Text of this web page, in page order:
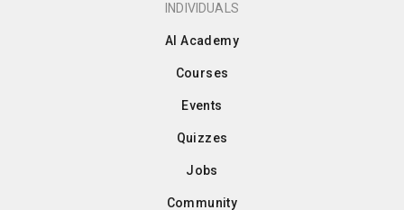
INDIVIDUALS
AI Academy
Courses
Events
Quizzes
Jobs
Community